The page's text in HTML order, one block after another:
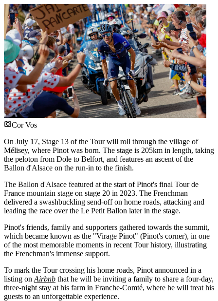
Cor Vos
On July 17, Stage 13 of the Tour will roll through the village of
Mélisey, where Pinot was born. The stage is 205km in length, taking
the peloton from Dole to Belfort, and features an ascent of the
Ballon d'Alsace on the run-in to the finish.
The Ballon d'Alsace featured at the start of Pinot's final Tour de
France mountain stage on stage 20 in 2023. The Frenchman
delivered a swashbuckling send-off on home roads, attacking and
leading the race over the Le Petit Ballon later in the stage.
Pinot's friends, family and supporters gathered towards the summit,
which became known as the "Virage Pinot" (Pinot's corner), in one
of the most memorable moments in recent Tour history, illustrating
the Frenchman's immense support.
To mark the Tour crossing his home roads, Pinot announced in a
listing on Airbnb that he will be inviting a family to share a four-day,
three-night stay at his farm in Franche-Comté, where he will treat his
guests to an unforgettable experience.